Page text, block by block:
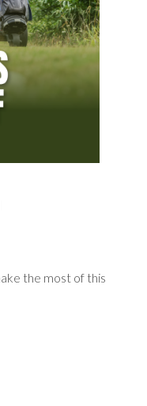
the most of this